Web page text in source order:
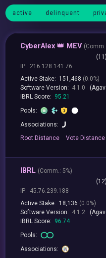
active delinquent
CyberAlex 👑 MEV (Comm.:
(11)
IP: 216.128.141.76
Active Stake: 151,468 (0.0%)
Software Version: 4.1.0
IBRL Score: 95.21
Pools:
Associations:
RootDistance Vote Distance
IBRL (Comm.: 5%)
(12)
IP: 45.76.239.188
Active Stake: 18,136 (0.0%)
Software Version: 4.1.2
IBRL Score: 96.74
Pools:
Associations: